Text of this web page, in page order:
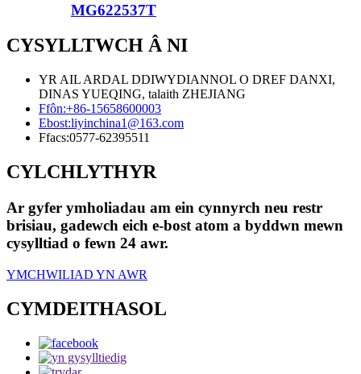
MG622537T
CYSYLLTWCH Â NI
YR AIL ARDAL DDIWYDIANNOL O DREF DANXI,
DINAS YUEQING, talaith ZHEJIANG
Ffôn:+86-15658600003
Ebost:liyinchina1@163.com
Ffacs:0577-62395511
CYLCHLYTHYR
Ar gyfer ymholiadau am ein cynnyrch neu restr
brisiau, gadewch eich e-bost atom a byddwn mewn
cysylltiad o fewn 24 awr.
YMCHWILIAD YN AWR
CYMDEITHASOL